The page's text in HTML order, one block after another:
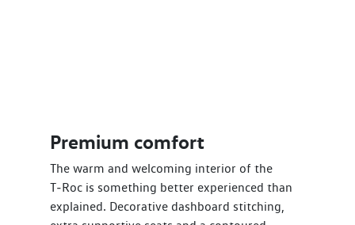
Premium comfort
The warm and welcoming interior of the
T‑Roc is something better experienced than
explained. Decorative dashboard stitching,